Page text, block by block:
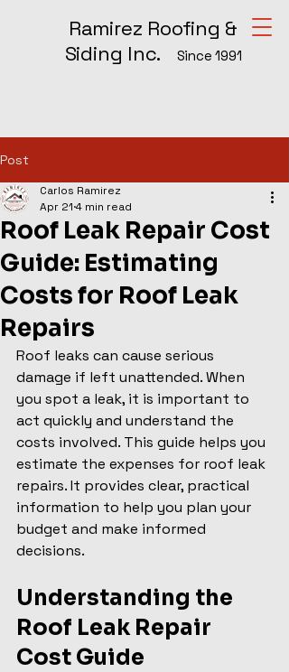
Ramirez Roofing &
Siding Inc.
Since 1991
Post
Roof Leak Repair Cost
Guide: Estimating
Costs for Roof Leak
Repairs
Carlos Ramirez
Apr 21 4 min read
Roof leaks can cause serious
damage if left unattended. When
you spot a leak, it is important to
act quickly and understand the
costs involved. This guide helps you
estimate the expenses for roof leak
repairs. It provides clear, practical
information to help you plan your
budget and make informed
decisions.
Understanding the
Roof Leak Repair
Cost Guide